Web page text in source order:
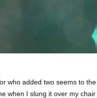
who added two seems to
when I slung it over my